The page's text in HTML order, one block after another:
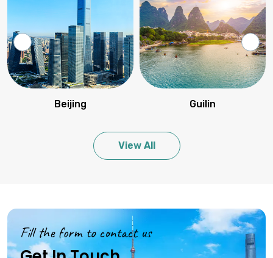
Beijing Guilin
View All
Fill the form to contact us